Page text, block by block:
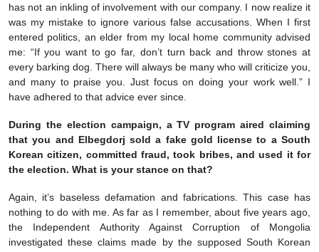
has not an inkling of involvement with our company. I now realize it
was my mistake to ignore various false accusations. When I first
entered politics, an elder from my local home community advised
me: “If you want to go far, don’t turn back and throw stones at
every barking dog. There will always be many who will criticize you,
and many to praise you. Just focus on doing your work well.” I
have adhered to that advice ever since.
During the election campaign, a TV program aired claiming
that you and Elbegdorj sold a fake gold license to a South
Korean citizen, committed fraud, took bribes, and used it for
the election. What is your stance on that?
Again, it’s baseless defamation and fabrications. This case has
nothing to do with me. As far as I remember, about five years ago,
the Independent Authority Against Corruption of Mongolia
investigated these claims made by the supposed South Korean